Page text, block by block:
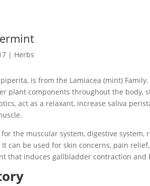
| Herbs
is from the Lamiacea (mint)
plant components throughout the body,
act as a relaxant, increase saliva
the muscular system, digestive system,
can be used for skin concerns, pain
that induces gallbladder contraction and